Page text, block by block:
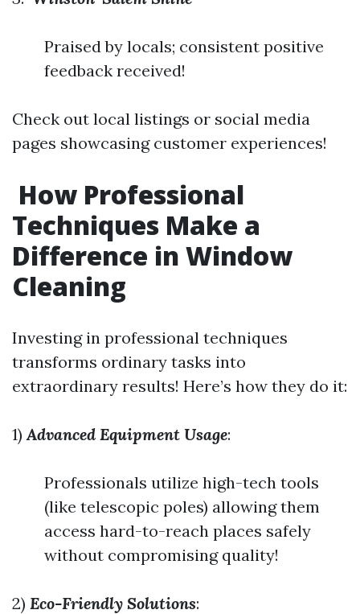
Praised by locals; consistent positive
feedback received!
Check out local listings or social media
pages showcasing customer experiences!
How Professional
Techniques Make a
Difference in Window
Cleaning
Investing in professional techniques
transforms ordinary tasks into
extraordinary results! Here’s how they do it:
1)Advanced Equipment Usage:
Professionals utilize high-tech tools
(like telescopic poles) allowing them
access hard-to-reach places safely
without compromising quality!
2) Eco-Friendly Solutions: